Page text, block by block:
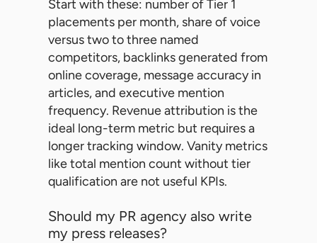
Start with these: number of Tier 1
placements per month, share of voice
versus two to three named
competitors, backlinks generated from
online coverage, message accuracy in
articles, and executive mention
frequency. Revenue attribution is the
ideal long-term metric but requires a
longer tracking window. Vanity metrics
like total mention count without tier
qualification are not useful KPIs.
Should my PR agency also write
my press releases?